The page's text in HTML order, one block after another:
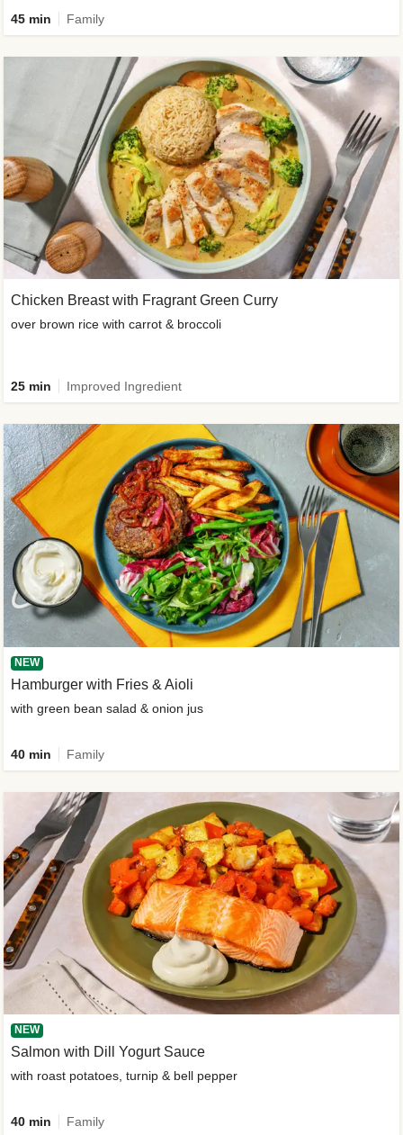
45 min Family
Chicken Breast with Fragrant Green Curry
over brown rice with carrot & broccoli
25 min Improved Ingredient
NEW
Hamburger with Fries & Aioli
with green bean salad & onion jus
40 min Family
NEW
Salmon with Dill Yogurt Sauce
with roast potatoes, turnip & bell pepper
40 min Family